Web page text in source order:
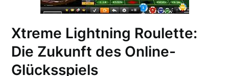
Xtreme Lightning Roulette:
Die Zukunft des Online-
Glücksspiels